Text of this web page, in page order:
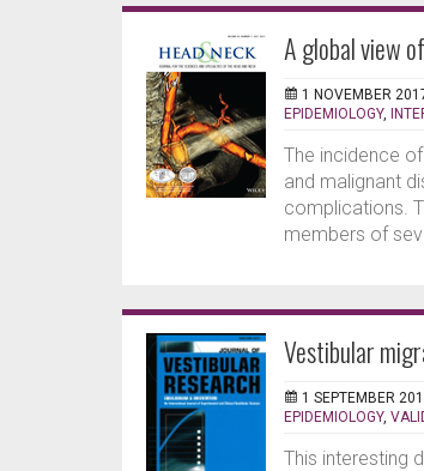
A global view
1 NOVEMBER
EPIDEMIOLOGY,
The incidence
and malignant
complications.
members of
Vestibular
1 SEPTEMBER
EPIDEMIOLOGY,
This interesting